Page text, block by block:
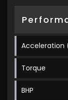
Acceleration
Torque
BHP